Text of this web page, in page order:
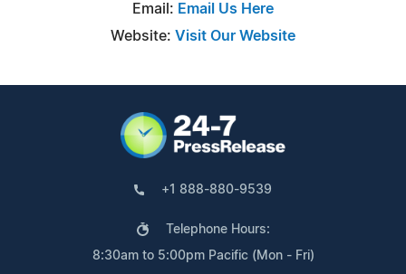
Email: Email Us Here
Website: Visit Our Website
+1 888-880-9539
Telephone Hours:
8:30am to 5:00pm Pacific (Mon - Fri)